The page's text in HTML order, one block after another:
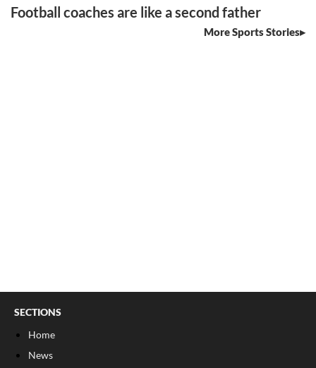
Football coaches are like a second father
More Sports Stories
SECTIONS
Home
News